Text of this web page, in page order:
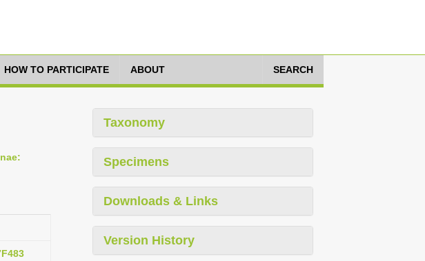
HOW TO PARTICIPATE ABOUT SEARCH
Taxonomy
Specimens
Downloads & Links
Version History